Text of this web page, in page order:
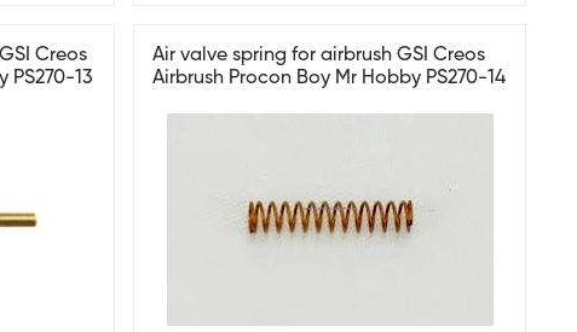
Creos
PS270-13
Air valve spring for airbrush GSI Creos
Airbrush Procon Boy Mr Hobby PS270-14